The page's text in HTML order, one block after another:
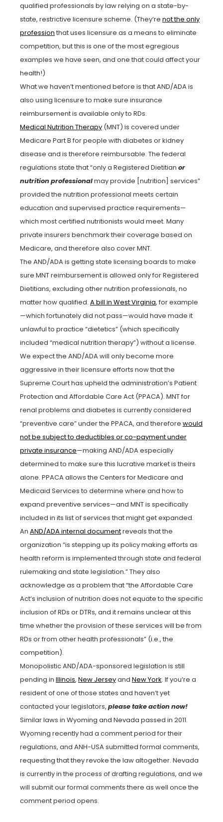
qualified professionals by law relying on a state-by-
state, restrictive licensure scheme. (They’re not the only
profession that uses licensure as a means to eliminate
competition, but this is one of the most egregious
examples we have seen, and one that could affect your
health!)
What we haven’t mentioned before is that AND/ADA is
also using licensure to make sure insurance
reimbursement is available only to RDs.
Medical Nutrition Therapy (MNT) is covered under
Medicare Part B for people with diabetes or kidney
disease and is therefore reimbursable. The federal
regulations state that “only a Registered Dietitian or
nutrition professionalmay provide [nutrition] services”
provided the nutrition professional meets certain
education and supervised practice requirements—
which most certified nutritionists would meet. Many
private insurers benchmark their coverage based on
Medicare, and therefore also cover MNT.
The AND/ADA is getting state licensing boards to make
sure MNT reimbursement is allowed only for Registered
Dietitians, excluding other nutrition professionals, no
matter how qualified. A bill in West Virginia, for example
—which fortunately did not pass—would have made it
unlawful to practice “dietetics” (which specifically
included “medical nutrition therapy”) without a license.
We expect the AND/ADA will only become more
aggressive in their licensure efforts now that the
Supreme Court has upheld the administration’s Patient
Protection and Affordable Care Act (PPACA). MNT for
renal problems and diabetes is currently considered
“preventive care” under the PPACA, and therefore would
not be subject to deductibles or co-payment under
private insurance—making AND/ADA especially
determined to make sure this lucrative market is theirs
alone. PPACA allows the Centers for Medicare and
Medicaid Services to determine where and how to
expand preventive services—and MNT is specifically
included in its list of services that might get expanded.
An AND/ADA internal documentreveals that the
organization “is stepping up its policy making efforts as
health reform is implemented through state and federal
rulemaking and state legislation.” They also
acknowledge as a problem that “the Affordable Care
Act’s inclusion of nutrition does not equate to the specific
inclusion of RDs or DTRs, and it remains unclear at this
time whether the provision of these services will be from
RDs or from other health professionals” (i.e., the
competition).
Monopolistic AND/ADA-sponsored legislation is still
pending in Illinois, New Jerseyand New York. If you’re a
resident of one of those states and haven’t yet
contacted your legislators, please take action now!
Similar laws in Wyoming and Nevada passed in 2011.
Wyoming recently had a comment period for their
regulations, and ANH-USA submitted formal comments,
requesting that they revoke the law altogether. Nevada
is currently in the process of drafting regulations, and we
will submit our formal comments there as well once the
comment period opens.